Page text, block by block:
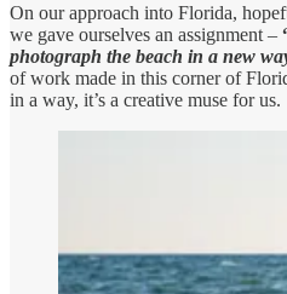
On our approach into Florida,
we gave ourselves an assignment –
photograph the beach in a new
of work made in this corner of
in a way, it’s a creative muse for us.